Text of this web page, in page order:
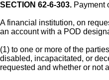
SECTION 62-6-303. Payment
A financial institution, on
an account with a POD
(1) to one or more of the
disabled, incapacitated, or
requested and whether or not